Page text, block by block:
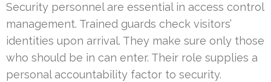
Security personnel are essential in access control
management. Trained guards check visitors’
identities upon arrival. They make sure only those
who should be in can enter. Their role supplies a
personal accountability factor to security.